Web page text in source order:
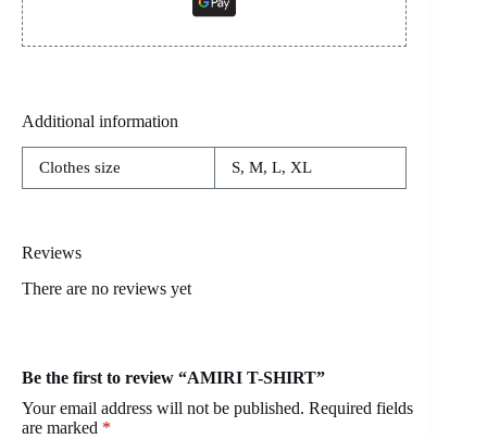
Additional information
Clothes size S, M, L, XL
Reviews
There are no reviews yet
Be the first to review “AMIRI T-SHIRT”
Your email address will not be published. Required fields
are marked *